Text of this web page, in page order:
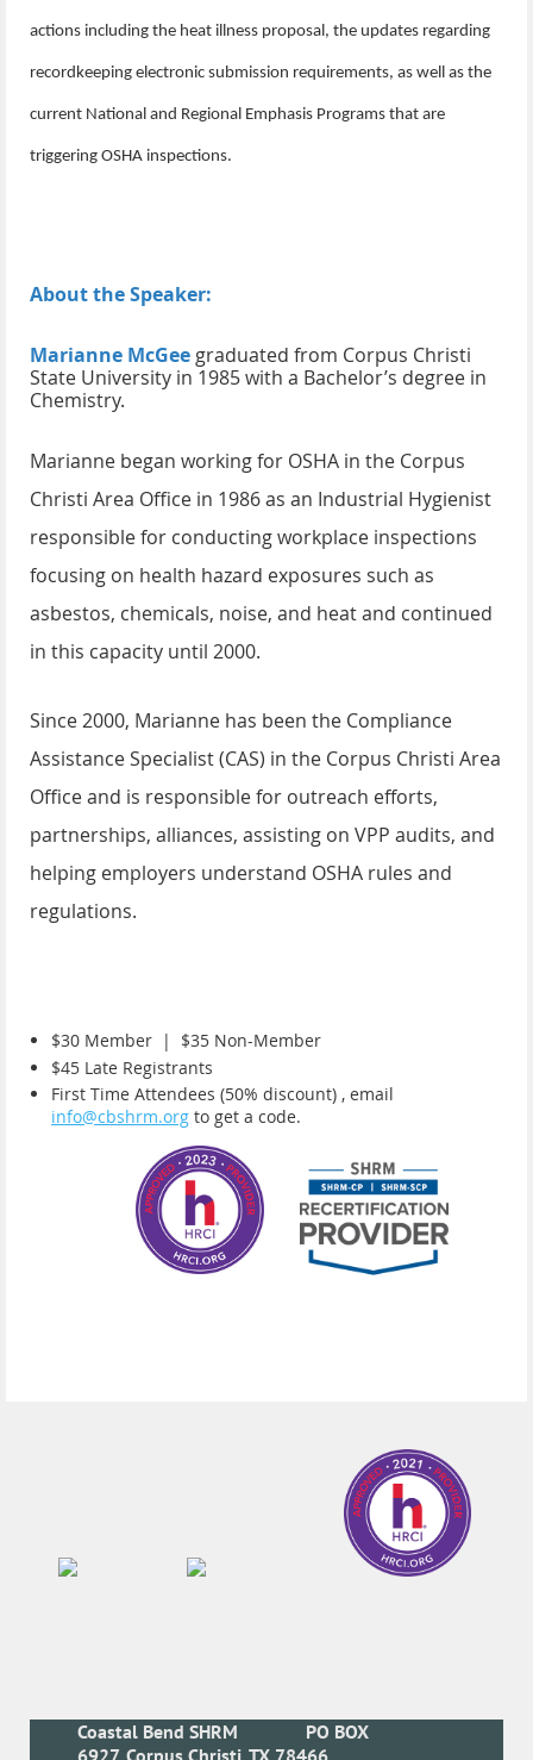
actions including the heat illness proposal, the updates regarding
recordkeeping electronic submission requirements, as well as the
current National and Regional Emphasis Programs that are
triggering OSHA inspections.
About the Speaker:
Marianne McGee graduated from Corpus Christi
State University in 1985 with a Bachelor’s degree in
Chemistry.
Marianne began working for OSHA in the Corpus
Christi Area Office in 1986 as an Industrial Hygienist
responsible for conducting workplace inspections
focusing on health hazard exposures such as
asbestos, chemicals, noise, and heat and continued
in this capacity until 2000.
Since 2000, Marianne has been the Compliance
Assistance Specialist (CAS) in the Corpus Christi Area
Office and is responsible for outreach efforts,
partnerships, alliances, assisting on VPP audits, and
helping employers understand OSHA rules and
regulations.
$30 Member | $35 Non-Member
$45 Late Registrants
First Time Attendees (50% discount) , email
info@cbshrm.org to get a code.
Coastal Bend SHRM
PO BOX